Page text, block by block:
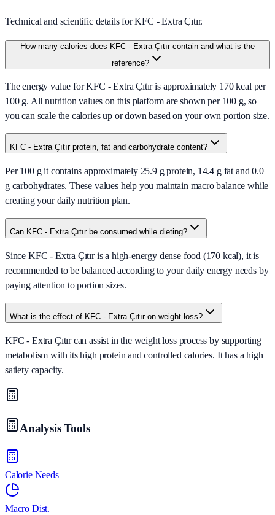
Technical and scientific details for KFC - Extra Çıtır.
How many calories does KFC - Extra Çıtır contain and what is the
reference?
The energy value for KFC - Extra Çıtır is approximately 170 kcal per
100 g. All nutrition values on this platform are shown per 100 g, so
you can scale the calories up or down based on your own portion size.
KFC - Extra Çıtır protein, fat and carbohydrate content?
Per 100 g it contains approximately 25.9 g protein, 14.4 g fat and 0.0
g carbohydrates. These values help you maintain macro balance while
creating your daily nutrition plan.
Can KFC - Extra Çıtır be consumed while dieting?
Since KFC - Extra Çıtır is a high-energy dense food (170 kcal), it is
recommended to be balanced according to your daily energy needs by
paying attention to portion sizes.
What is the effect of KFC - Extra Çıtır on weight loss?
KFC - Extra Çıtır can assist in the weight loss process by supporting
metabolism with its high protein and controlled calories. It has a high
satiety capacity.
Analysis Tools
Calorie Needs
Macro Dist.